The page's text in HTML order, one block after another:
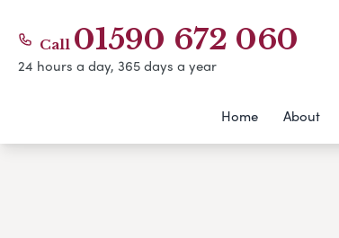
Call 01590 672 060
24 hours a day, 365 days a year
Home About